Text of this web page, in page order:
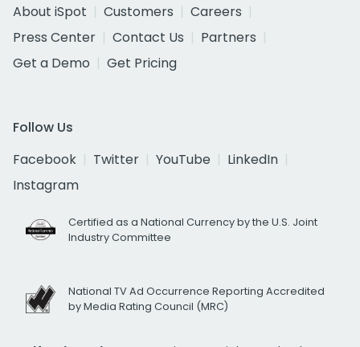
About iSpot
Customers
Careers
Press Center
Contact Us
Partners
Get a Demo
Get Pricing
Follow Us
Facebook
Twitter YouTube
LinkedIn
Instagram
Certified as a National Currency by the U.S. Joint
Industry Committee
National TV Ad Occurrence Reporting Accredited
by Media Rating Council (MRC)